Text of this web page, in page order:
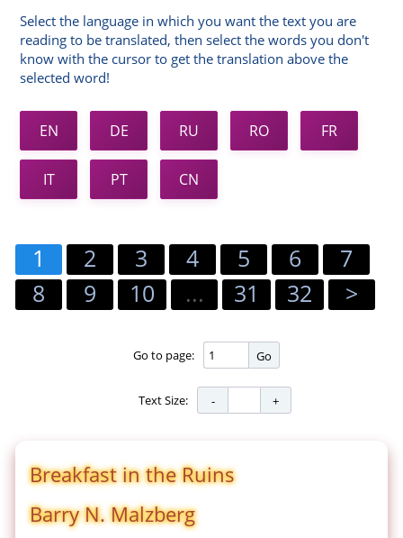
Select the language in which you want the text you are
reading to be translated, then select the words you don't
know with the cursor to get the translation above the
selected word!
EN DE RU RO FR
IT PT CN
1 2 3 4 5 6
7
8
9 10 ... 31 32 >
Go to page: Go
Text Size:
Breakfast in the Ruins
Barry N. Malzberg